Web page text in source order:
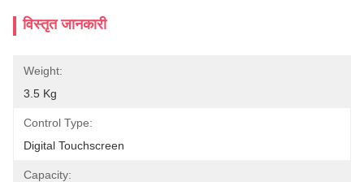
विस्तृत जानकारी
Weight:
3.5 Kg
Control Type:
Digital Touchscreen
Capacity: